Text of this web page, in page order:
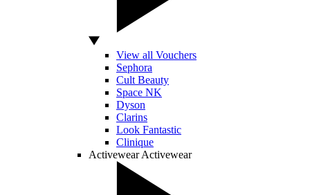
View all Vouchers
Sephora
Cult Beauty
Space NK
Dyson
Clarins
Look Fantastic
Clinique
Activewear Activewear